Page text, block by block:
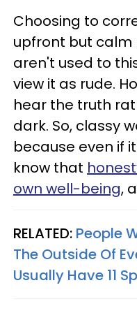
Choosing to
upfront but calm
aren't used to
view it as rude.
hear the truth
dark. So, classy
because even if
know that
own well-being,
RELATED: People
The Outside Of
Usually Have 11